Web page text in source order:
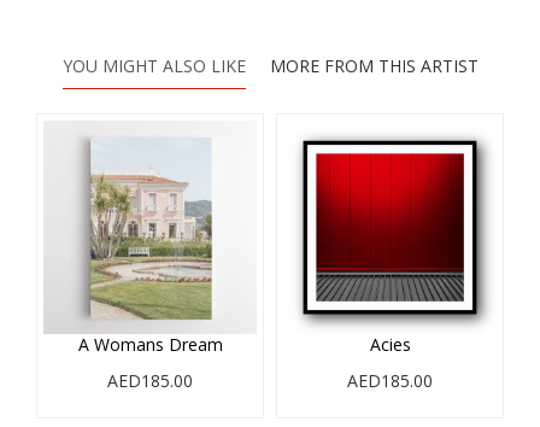
YOU MIGHT ALSO LIKE MORE FROM THIS ARTIST
A Womans Dream
AED185.00
Acies
AED185.00